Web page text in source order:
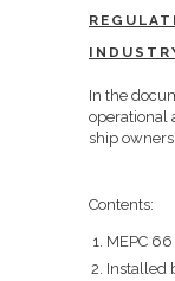
In the
operational
ship
Contents:
MEPC 66
Installed